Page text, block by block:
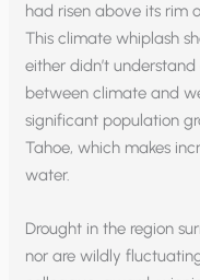
had risen above its rim
This climate whiplash
either didn’t
between climate and
significant population
Tahoe, which makes
water.
Drought in the region
nor are wildly